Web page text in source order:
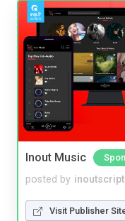
Inout Music
posted by
Visit Publisher